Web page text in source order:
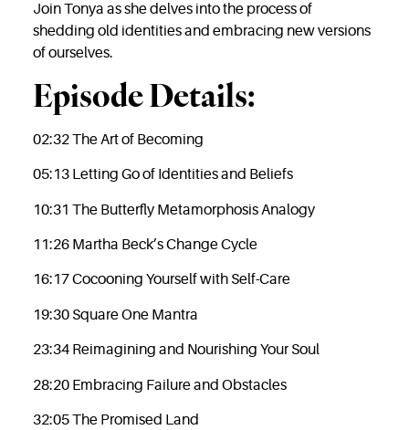
Join Tonya as she delves into the process of
shedding old identities and embracing new versions
of ourselves.
Episode Details:
02:32 The Art of Becoming
05:13 Letting Go of Identities and Beliefs
10:31 The Butterfly Metamorphosis Analogy
11:26 Martha Beck’s Change Cycle
16:17 Cocooning Yourself with Self-Care
19:30 Square One Mantra
23:34 Reimagining and Nourishing Your Soul
28:20 Embracing Failure and Obstacles
32:05 The Promised Land